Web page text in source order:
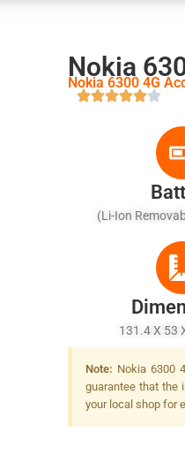
Nokia
Nokia 6300 4G
(Li-Ion
131.4 X 53
Note: Nokia 6300
guarantee that the
your local shop for